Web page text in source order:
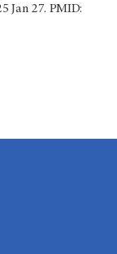
Jan 27. PMID: